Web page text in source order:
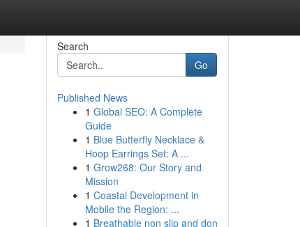
Search
Go
Published News
1 Global SEO: A Complete
Guide
1 Blue Butterfly Necklace &
Hoop Earrings Set: A ...
1 Grow268: Our Story and
Mission
1 Coastal Development in
Mobile the Region: ...
1 Breathable non slip and don